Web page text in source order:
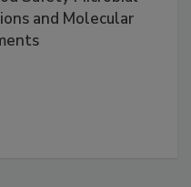
Safety Microbial
and Molecular